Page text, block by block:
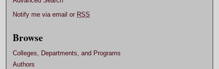
Notify me via email or RSS
Browse
Colleges, Departments, and Programs
Authors